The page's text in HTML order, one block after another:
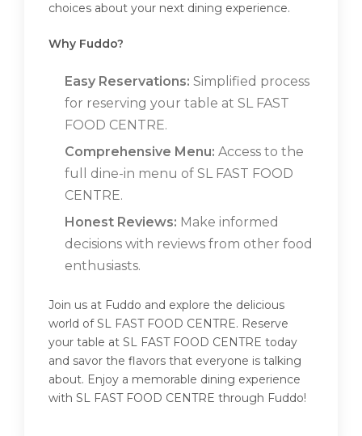
choices about your next dining experience.
Why Fuddo?
Easy Reservations: Simplified process
for reserving your table at SL FAST
FOOD CENTRE.
Comprehensive Menu: Access to the
full dine-in menu of SL FAST FOOD
CENTRE.
Honest Reviews: Make informed
decisions with reviews from other food
enthusiasts.
Join us at Fuddo and explore the delicious
world of SL FAST FOOD CENTRE. Reserve
your table at SL FAST FOOD CENTRE today
and savor the flavors that everyone is talking
about. Enjoy a memorable dining experience
with SL FAST FOOD CENTRE through Fuddo!